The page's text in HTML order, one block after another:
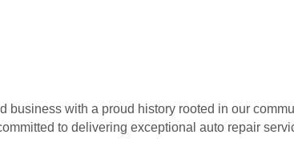
business with a proud history rooted in our
to delivering exceptional auto repair